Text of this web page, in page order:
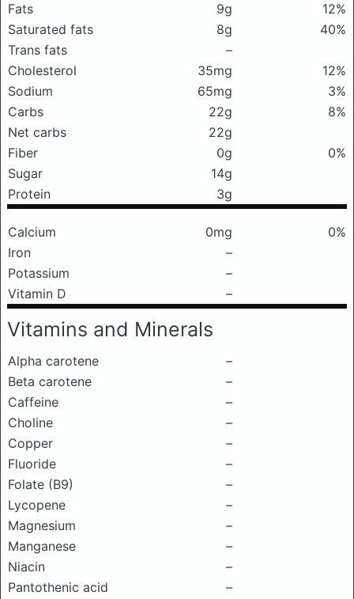
Fats 9g
12%
Saturated fats
8g
40%
Trans fats
–
Cholesterol
35mg
12%
Sodium
65mg
3%
Carbs
22g
8%
Net carbs
22g
Fiber
0g
0%
Sugar
14g
Protein
3g
Calcium 0mg
0%
Iron
–
Potassium
–
Vitamin D
–
Vitamins and Minerals
Alpha carotene
–
Beta carotene
–
Caffeine
–
Choline
–
Copper
–
Fluoride
–
Folate (B9)
–
Lycopene
–
Magnesium
–
Manganese
–
Niacin
–
Pantothenic acid
–